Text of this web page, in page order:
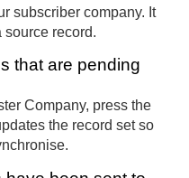
subscriber company. It
source record.
that are pending
Company, press the
the record set so